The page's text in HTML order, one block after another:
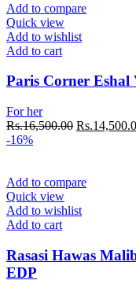
Add to compare
Quick view
Add to wishlist
Add to cart
Paris Corner Eshal
For her
Rs.16,500.00 Rs.
-16%
Add to compare
Quick view
Add to wishlist
Add to cart
Rasasi Hawas
EDP